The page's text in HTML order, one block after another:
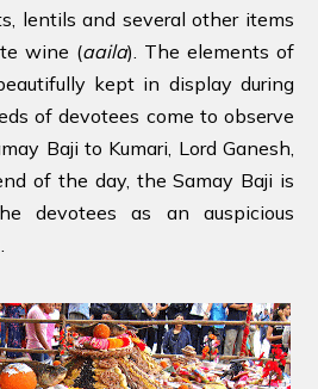
lentils and several other items
wine (aaila). The elements of
kept in display during
of devotees come to observe
Baji to Kumari, Lord Ganesh,
of the day, the Samay Baji is
devotees as an auspicious